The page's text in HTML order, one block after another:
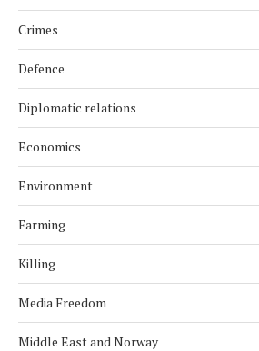
Crimes
Defence
Diplomatic relations
Economics
Environment
Farming
Killing
Media Freedom
Middle East and Norway